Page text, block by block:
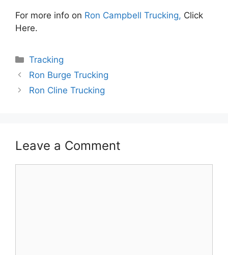
For more info on Ron Campbell Trucking, Click
Here.
Categories
Tracking
Ron Burge Trucking
Ron Cline Trucking
Leave a Comment